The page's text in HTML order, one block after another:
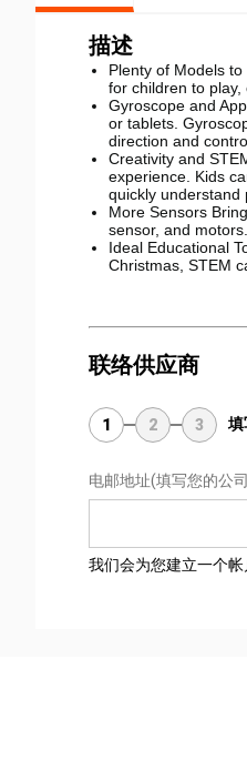
描述
Plenty of Models
for children to
Gyroscope and
or tablets.
direction and
Creativity and
experience. Kids
quickly understand
More Sensors
sensor, and
Ideal Educational
Christmas, STEM
联络供应商
1 2 3 填
电邮地址(填写您的公
我们会为您建立一个帐